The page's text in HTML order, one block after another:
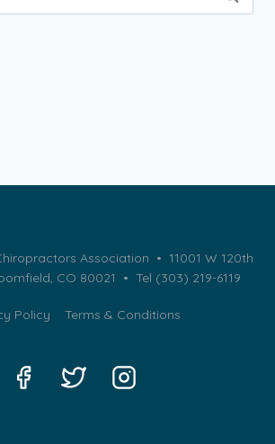
Association • 11001 W 120th
CO 80021 • Tel (303) 219-6119
Policy Terms & Conditions